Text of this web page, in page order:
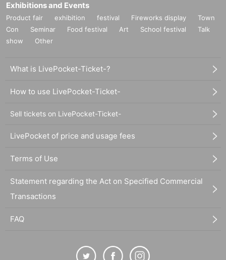
Exhibitions and Events
Product fair exhibition festival Fireworks display
Town
Con
Seminar Food festival Art School festival
Talk
show
Other
What is LivePocket-Ticket-?
How to use LivePocket-Ticket-
Sell tickets on LivePocket-Ticket-
LivePocket of price and usage fees
Terms of Use
Statement regarding the Act on Specified Commercial
Transactions
FAQ